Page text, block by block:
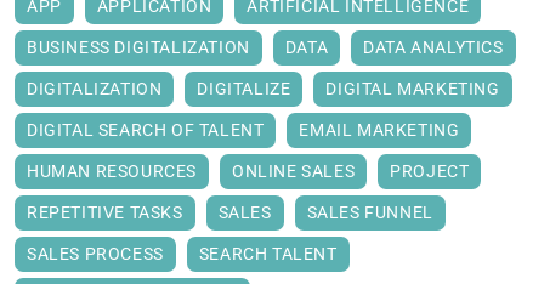
APP APPLICATION ARTIFICIAL INTELLIGENCE
BUSINESS DIGITALIZATION DATA DATA ANALYTICS
DIGITALIZATION DIGITALIZE DIGITAL MARKETING
DIGITAL SEARCH OF TALENT EMAIL MARKETING
HUMAN RESOURCES ONLINE SALES PROJECT
REPETITIVE TASKS SALES SALES FUNNEL
SALES PROCESS SEARCH TALENT